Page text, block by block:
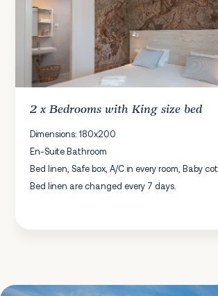
2 xBedrooms with King size bed
Dimensions: 180x200
En-Suite Bathroom
Bed linen, Safe box, A/C in every room, Baby cot
Bed linen are changed every 7 days.